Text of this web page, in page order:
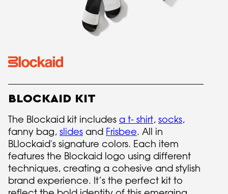
BLOCKAID KIT
The Blockaid kit includes a t- shirt, socks,
fanny bag, slides and Frisbee. All in
BLlockaid's signature colors. Each item
features the Blockaid logo using different
techniques, creating a cohesive and stylish
brand experience. It’s the perfect kit to